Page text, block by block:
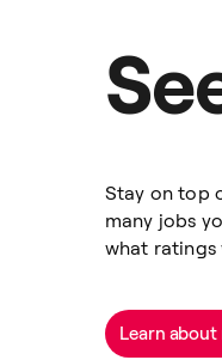
Stay on top
many jobs
what ratings
Learn